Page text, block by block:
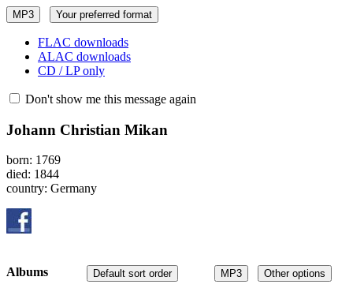
MP3 Your preferred format
FLAC downloads
ALAC downloads
CD / LP only
Don't show me this message again
Johann Christian Mikan
born: 1769
died: 1844
country: Germany
MP3 Other options
Default sort order
Albums